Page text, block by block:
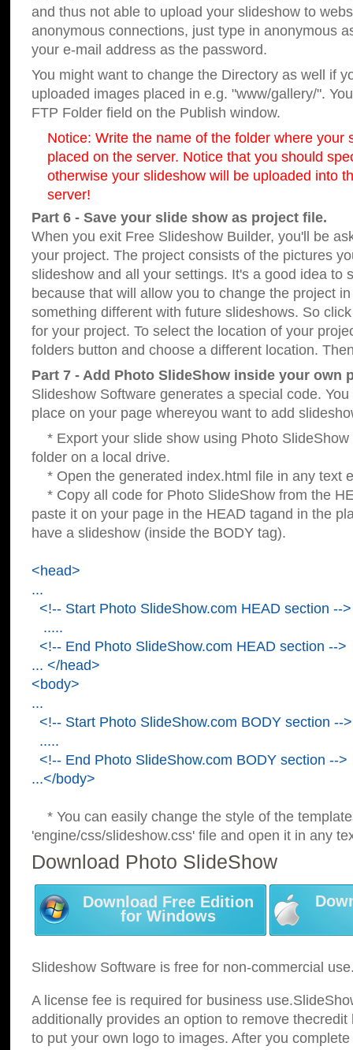
and thus not able to upload your slideshow to
anonymous connections, just type in anonymous
your e-mail address as the password.
You might want to change the Directory as well if
uploaded images placed in e.g. "www/gallery/".
FTP Folder field on the Publish window.
Notice: Write the name of the folder where your
placed on the server. Notice that you should
otherwise your slideshow will be uploaded into
server!
Part 6 - Save your slide show as project file.
When you exit Free Slideshow Builder, you'll be
your project. The project consists of the pictures
slideshow and all your settings. It's a good idea to
because that will allow you to change the project
something different with future slideshows. So
for your project. To select the location of your
folders button and choose a different location.
Part 7 - Add Photo SlideShow inside your own
Slideshow Software generates a special code.
place on your page whereyou want to add
* Export your slide show using Photo SlideShow
folder on a local drive.
* Open the generated index.html file in any text
* Copy all code for Photo SlideShow from the
paste it on your page in the HEAD tagand in the
have a slideshow (inside the BODY tag).
<head>
...
<!-- Start Photo SlideShow.com HEAD section -->
.....
<!-- End Photo SlideShow.com HEAD section -->
... </head>
<body>
...
<!-- Start Photo SlideShow.com BODY section -->
.....
<!-- End Photo SlideShow.com BODY section -->
...</body>
* You can easily change the style of the
'engine/css/slideshow.css' file and open it in any
Download Photo SlideShow
Download Free Edition
for Windows
Slideshow Software is free for non-commercial
A license fee is required for business
additionally provides an option to remove
to put your own logo to images. After you